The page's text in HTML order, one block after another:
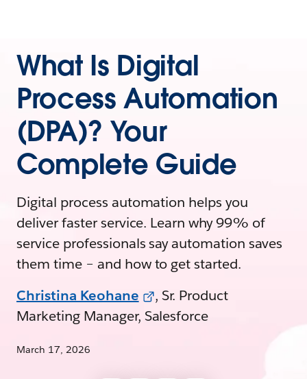
What Is Digital
Process Automation
(DPA)? Your
Complete Guide
Digital process automation helps you
deliver faster service. Learn why 99% of
service professionals say automation saves
them time – and how to get started.
Christina Keohane
, Sr. Product
Marketing Manager, Salesforce
March 17, 2026